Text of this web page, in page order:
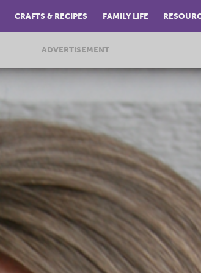
CRAFTS & RECIPES FAMILY LIFE
ADVERTISEMENT